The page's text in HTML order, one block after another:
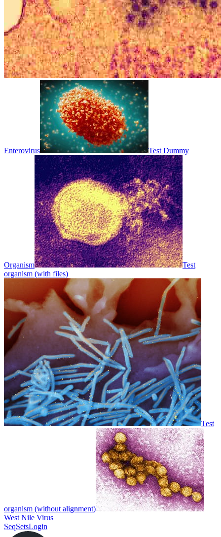
Enterovirus Test Dummy
Organism
Test
organism (with files)
Test
organism (without alignment)
West Nile Virus
SeqSetsLogin